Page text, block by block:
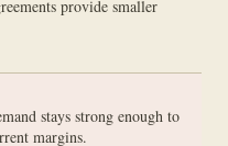
provide smaller
stays strong enough to
margins.